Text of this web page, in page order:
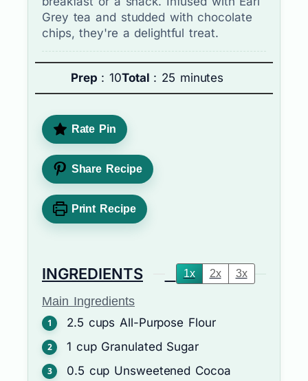
Grey tea and studded with chocolate
chips, they're a delightful treat.
Prep : 10Total : 25 minutes
Rate Pin
Share Recipe
Print Recipe
INGREDIENTS 1x 2x 3x
Main Ingredients
2.5 cups All-Purpose Flour
1 cup Granulated Sugar
0.5 cup Unsweetened Cocoa